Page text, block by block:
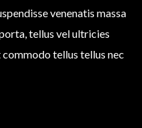
venenatis massa
tellus vel ultricies
tellus tellus nec